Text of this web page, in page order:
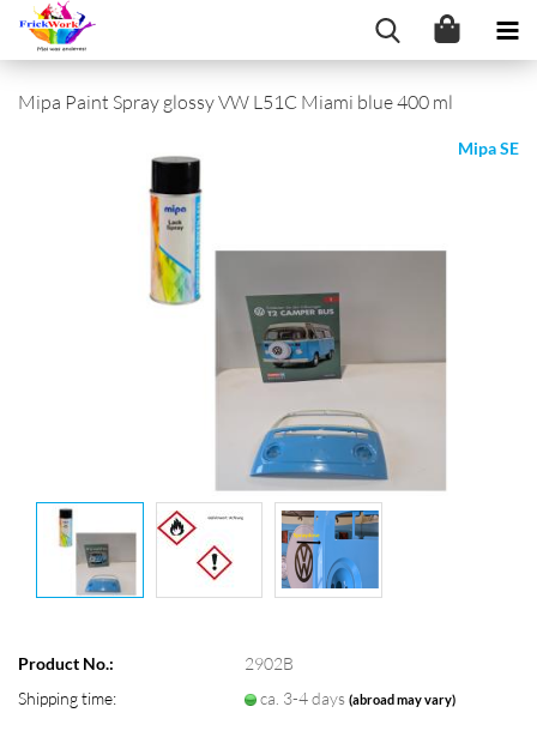
Mipa Paint Spray glossy VW L51C Miami blue 400 ml
Mipa SE
Product No.:
2902B
Shipping time:
ca. 3-4 days(abroad may vary)